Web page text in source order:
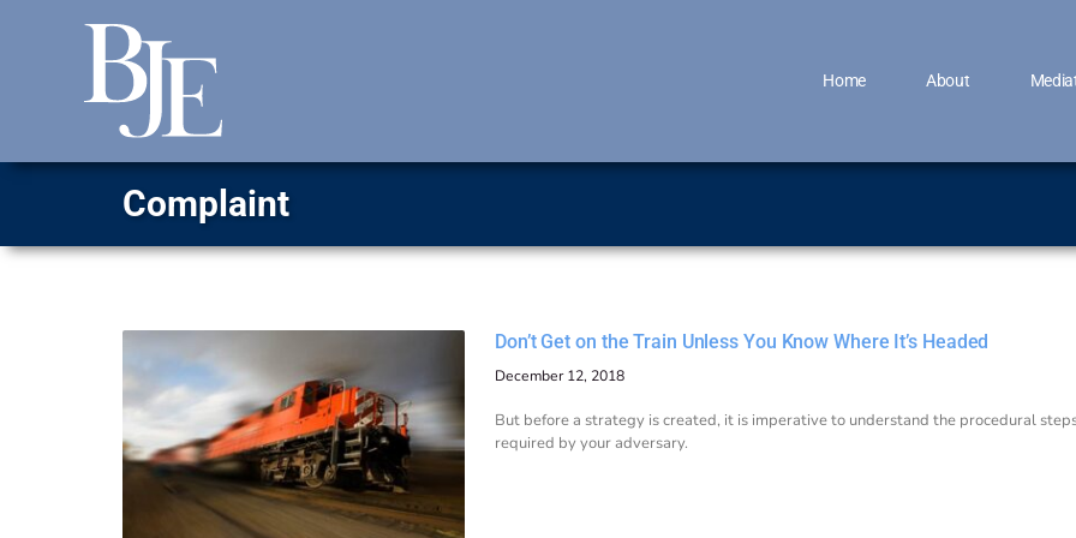
Home About
Complaint
Don’t Get on the Train Unless You Know Where It’s Headed
December 12, 2018
But before a strategy is created, it is imperative to understand the procedural
required by your adversary.